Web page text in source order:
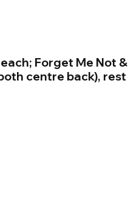
Forget Me Not &
centre back), rest